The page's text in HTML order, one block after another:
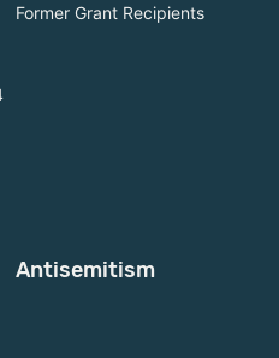
Former Grant Recipients
Antisemitism